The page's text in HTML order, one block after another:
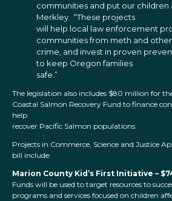
communities and put our children
Merkley. “These projects
will help local law enforcement
communities from meth and other
crime, and invest in proven
to keep Oregon families
safe.”
The legislation also includes $80 million for
Coastal Salmon Recovery Fund to finance
help
recover Pacific Salmon populations.
Projects in Commerce, Science and Justice
bill include:
Marion County Kid’s First Initiative –
Funds will be used to target resources to
programs and services focused on children